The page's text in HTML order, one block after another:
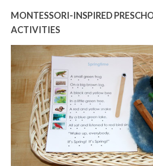
MONTESSORI-INSPIRED
ACTIVITIES